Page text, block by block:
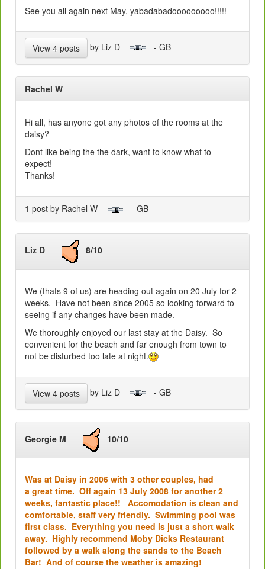
See you all again next May, yabadabadooooooooo!!!!!
View 4 posts by Liz D - GB
Rachel W
Hi all, has anyone got any photos of the rooms at the
daisy?
Dont like being the the dark, want to know what to
expect!
Thanks!
1 post by Rachel W - GB
Liz D 8/10
We (thats 9 of us) are heading out again on 20 July for 2
weeks. Have not been since 2005 so looking forward to
seeing if any changes have been made.
We thoroughly enjoyed our last stay at the Daisy. So
convenient for the beach and far enough from town to
not be disturbed too late at night.
View 4 posts by Liz D - GB
Georgie M 10/10
Was at Daisy in 2006 with 3 other couples, had
a great time. Off again 13 July 2008 for another 2
weeks, fantastic place!! Accomodation is clean and
comfortable, staff very friendly. Swimming pool was
first class. Everything you need is just a short walk
away. Highly recommend Moby Dicks Restaurant
followed by a walk along the sands to the Beach
Bar! And of course the weather is amazing!